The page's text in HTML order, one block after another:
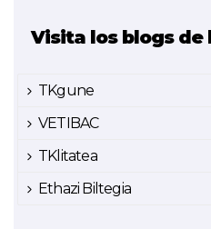
Visita los blogs de
TKgune
VETIBAC
TKlitatea
Ethazi Biltegia